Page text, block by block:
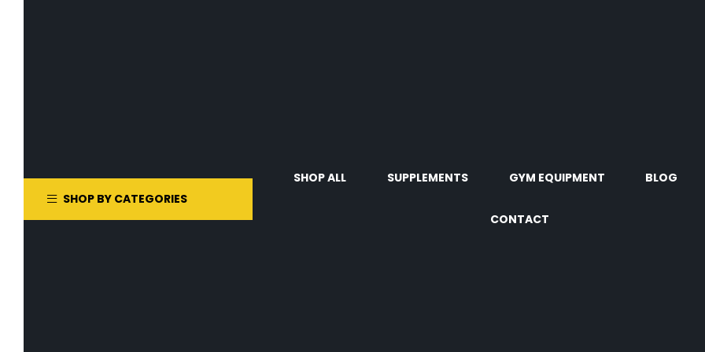
SHOP BY CATEGORIES
SHOP ALL SUPPLEMENTS GYM EQUIPMENT BLOG
CONTACT